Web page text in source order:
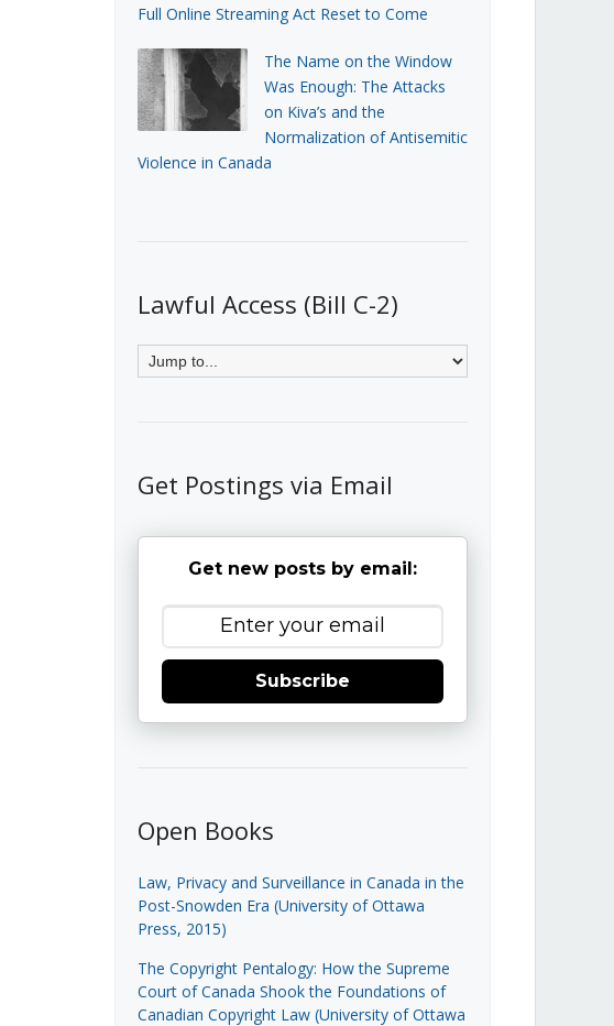
Full Online Streaming Act Reset to Come
The Name on the Window
Was Enough: The Attacks
on Kiva’s and the
Normalization of Antisemitic
Violence in Canada
Lawful Access (Bill C-2)
Get Postings via Email
Get new posts by email:
Subscribe
Open Books
Law, Privacy and Surveillance in Canada in the
Post-Snowden Era (University of Ottawa
Press, 2015)
The Copyright Pentalogy: How the Supreme
Court of Canada Shook the Foundations of
Canadian Copyright Law (University of Ottawa